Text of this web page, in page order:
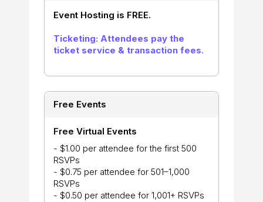
Event Hosting is FREE.
Ticketing: Attendees pay the
ticket service & transaction fees.
Free Events
Free Virtual Events
- $1.00 per attendee for the first 500
RSVPs
- $0.75 per attendee for 501–1,000
RSVPs
- $0.50 per attendee for 1,001+ RSVPs